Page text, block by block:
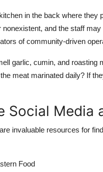
in the back where they
nonexistent, and the staff
of community-driven
garlic, cumin, and
meat marinated daily? If
Social Media
invaluable resources for
Food